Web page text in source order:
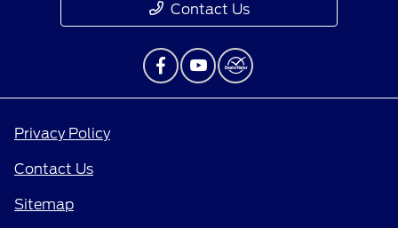
Contact Us
Privacy Policy
Contact Us
Sitemap